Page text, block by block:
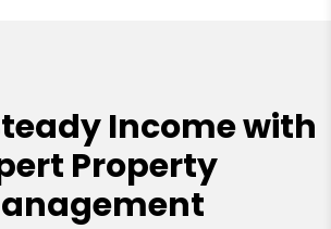
Income with
Property